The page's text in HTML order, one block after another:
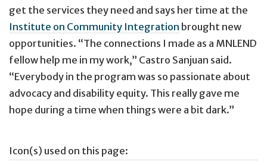
get the services they need and says her time at the
Institute on Community Integration brought new
opportunities. “The connections I made as a MNLEND
fellow help me in my work,” Castro Sanjuan said.
“Everybody in the program was so passionate about
advocacy and disability equity. This really gave me
hope during a time when things were a bit dark.”
Icon(s) used on this page: